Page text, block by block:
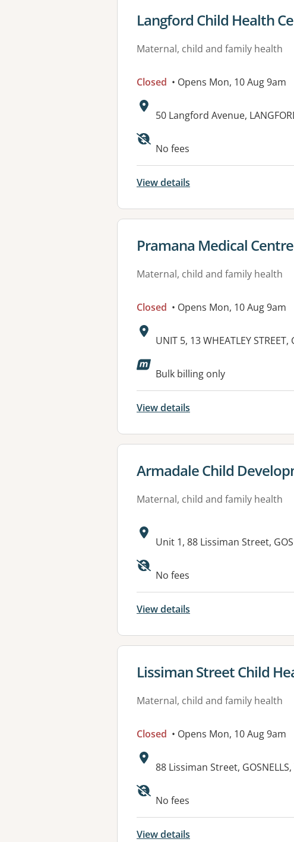
View details for
Langford Child Health
Maternal, child and family health
Closed • Opens Mon, 10 Aug 9am
Address:
50 Langford Avenue,
No fees
View details
View details for
Pramana Medical Centre
Maternal, child and family health
Closed • Opens Mon, 10 Aug 9am
Address:
UNIT 5, 13 WHEATLEY
Available facilities:
Bulk billing only
View details
View details for
Armadale Child
Maternal, child and family health
Address:
Unit 1, 88 Lissiman Street,
No fees
View details
View details for
Lissiman Street Child
Maternal, child and family health
Closed • Opens Mon, 10 Aug 9am
Address:
88 Lissiman Street,
Available facilities:
No fees
View details